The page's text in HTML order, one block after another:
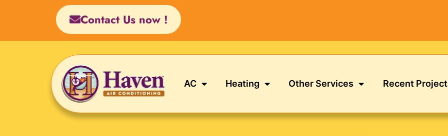
Contact Us now !
AC Heating Other Services Recent